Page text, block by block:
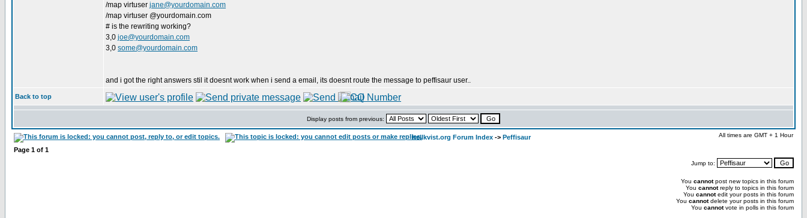
/map virtuser jane@yourdomain.com
/map virtuser @yourdomain.com
# is the rewriting working?
3,0 joe@yourdomain.com
3,0 some@yourdomain.com
and i got the right answers stil it doesnt work when i send a email, its doesnt route the message to peffisaur user..
Back to top
Display posts from previous:
hellkvist.org Forum Index -> Peffisaur All times are GMT + 1 Hour
Page 1 of 1
Jump to:
You cannotpost new topics in this forum
You cannotreply to topics in this forum
You cannotedit your posts in this forum
You cannotdelete your posts in this forum
You cannotvote in polls in this forum